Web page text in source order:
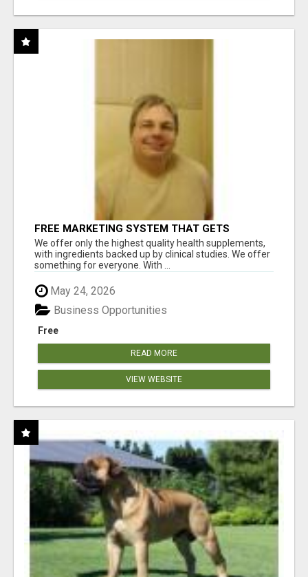
FREE MARKETING SYSTEM THAT GETS
RESULTS
We offer only the highest quality health supplements,
with ingredients backed up by clinical studies. We offer
something for everyone. With ...
May 24, 2026
Free
Business Opportunities
READ MORE
VIEW WEBSITE